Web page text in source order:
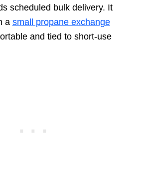
scheduled bulk delivery. It
a small propane exchange
and tied to short-use